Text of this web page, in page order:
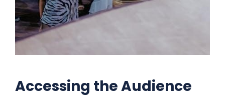
Accessing the Audience